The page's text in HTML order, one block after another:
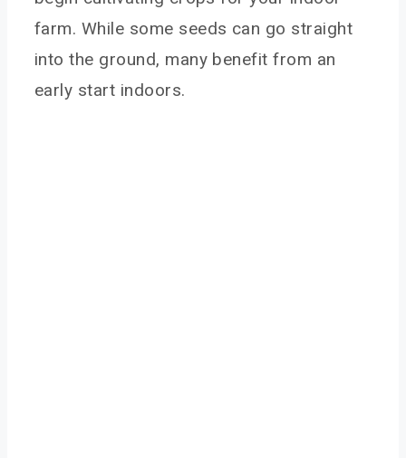
farm. While some seeds can go straight
into the ground, many benefit from an
early start indoors.